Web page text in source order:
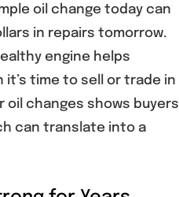
oil change today can
in repairs tomorrow.
engine helps
it’s time to sell or trade in
oil changes shows buyers
can translate into a